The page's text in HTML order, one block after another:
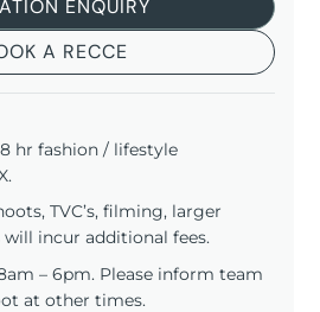
ENQUIRY
A RECCE
hr fashion / lifestyle
TVC’s, filming, larger
incur additional fees.
– 6pm. Please inform team
at other times.